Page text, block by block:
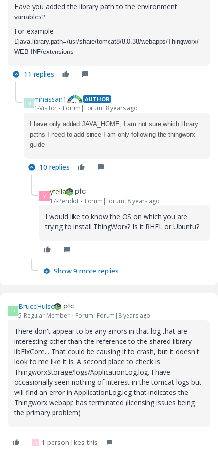
Have you added the library path to the environment
variables?
For example:
Djava.library.path=/usr/share/tomcat8/8.0.38/webapps/Thingworx/
WEB-INF/extensions
11 replies
M mhassan1 AUTHOR
1-Visitor Forum|Forum|8 years ago
I have only added JAVA_HOME, I am not sure which library
paths I need to add since I am only following the thingworx
guide
10 replies
Y ytella
17-Peridot Forum|Forum|8 years ago
I would like to know the OS on which you are
trying to install ThingWorx? Is it RHEL or Ubuntu?
Show 9 more replies
B BruceHulse
5-Regular Member Forum|Forum|8 years ago
There don't appear to be any errors in that log that are
interesting other than the reference to the shared library
libFlxCore... That could be causing it to crash, but it doesn't
look to me like it is. A second place to check is
ThingworxStorage/logs/ApplicationLog.log. I have
occasionally seen nothing of interest in the tomcat logs but
will find an error in ApplicationLog.log that indicates the
Thingworx webapp has terminated (licensing issues being
the primary problem)
N 1 person likes this